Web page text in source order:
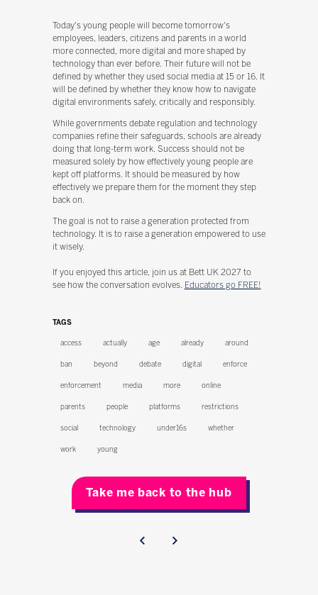
Today's young people will become tomorrow's
employees, leaders, citizens and parents in a world
more connected, more digital and more shaped by
technology than ever before. Their future will not be
defined by whether they used social media at 15 or 16. It
will be defined by whether they know how to navigate
digital environments safely, critically and responsibly.
While governments debate regulation and technology
companies refine their safeguards, schools are already
doing that long-term work. Success should not be
measured solely by how effectively young people are
kept off platforms. It should be measured by how
effectively we prepare them for the moment they step
back on.
The goal is not to raise a generation protected from
technology. It is to raise a generation empowered to use
it wisely.
If you enjoyed this article, join us at Bett UK 2027 to
see how the conversation evolves. Educators go FREE!
TAGS
access actually age already around
ban beyond debate digital enforce
enforcement media more online
parents people platforms restrictions
social technology under16s whether
work young
Take me back to the hub